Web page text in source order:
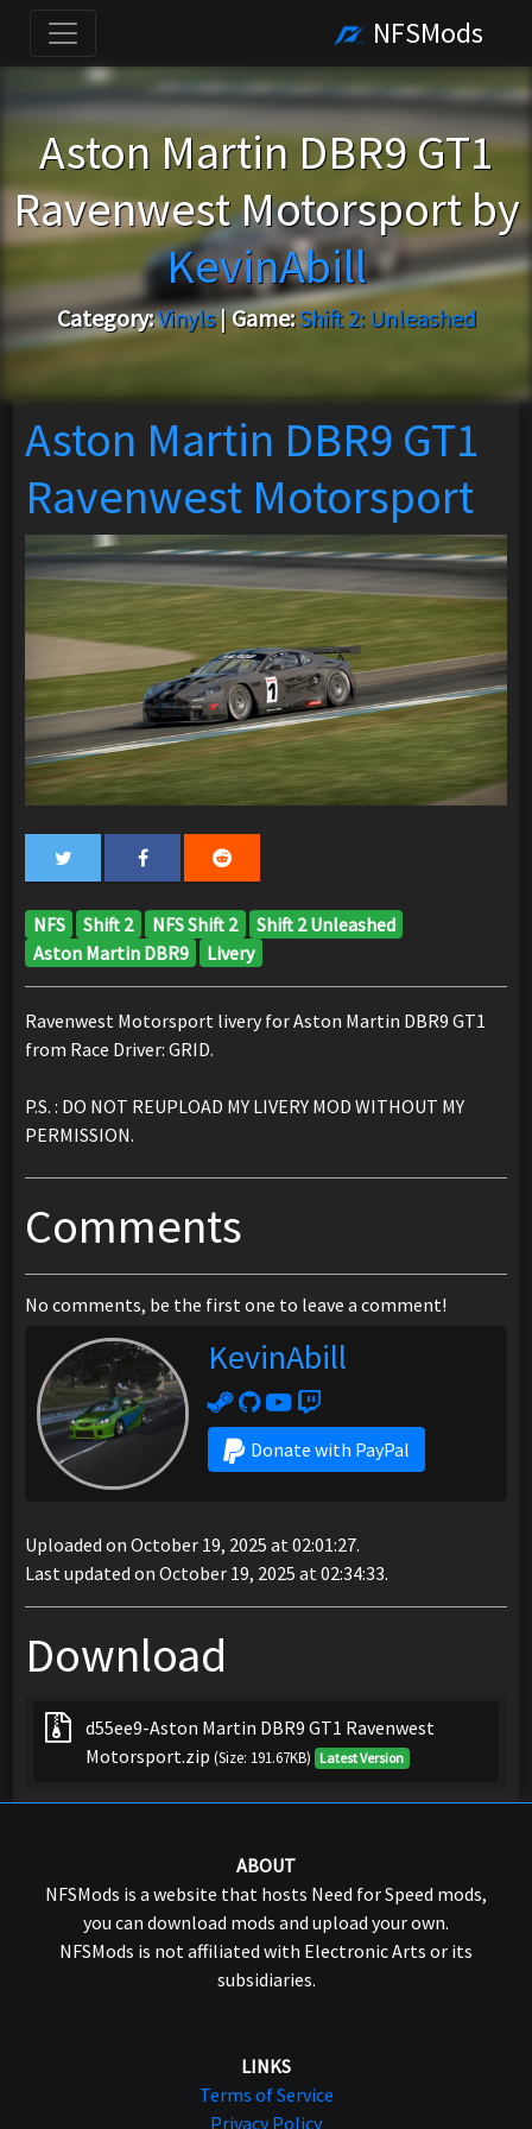
NFSMods
Aston Martin DBR9 GT1
Ravenwest Motorsport by
KevinAbill
Category:Vinyls|Game:Shift 2: Unleashed
Aston Martin DBR9 GT1
Ravenwest Motorsport
NFS Shift 2 NFS Shift 2
Shift 2 Unleashed
Aston Martin DBR9
Livery
Ravenwest Motorsport livery for Aston Martin DBR9 GT1
from Race Driver: GRID.
P.S. : DO NOT REUPLOAD MY LIVERY MOD WITHOUT MY
PERMISSION.
Comments
No comments, be the first one to leave a comment!
KevinAbill
Donate with PayPal
Uploaded on October 19, 2025 at 02:01:27.
Last updated on October 19, 2025 at 02:34:33.
Download
d55ee9-Aston Martin DBR9 GT1 Ravenwest
Motorsport.zip (Size: 191.67KB) Latest Version
ABOUT
NFSMods is a website that hosts Need for Speed mods,
you can download mods and upload your own.
NFSMods is not affiliated with Electronic Arts or its
subsidiaries.
LINKS
Terms of Service
Privacy Policy